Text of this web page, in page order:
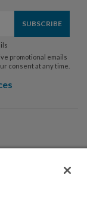
promotional emails
consent at any time.